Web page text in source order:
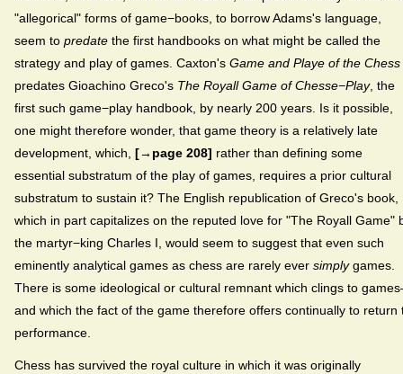
"allegorical" forms of game−books, to borrow Adams's language,
seem to predate the first handbooks on what might be called the
strategy and play of games. Caxton's Game and Playe of the Chess
predates Gioachino Greco's The Royall Game of Chesse−Play, the
first such game−play handbook, by nearly 200 years. Is it possible,
one might therefore wonder, that game theory is a relatively late
development, which, [→page 208] rather than defining some
essential substratum of the play of games, requires a prior cultural
substratum to sustain it? The English republication of Greco's book,
which in part capitalizes on the reputed love for "The Royall Game"
the martyr−king Charles I, would seem to suggest that even such
eminently analytical games as chess are rarely ever simplygames.
There is some ideological or cultural remnant which clings to
and which the fact of the game therefore offers continually to return
performance.
Chess has survived the royal culture in which it was originally